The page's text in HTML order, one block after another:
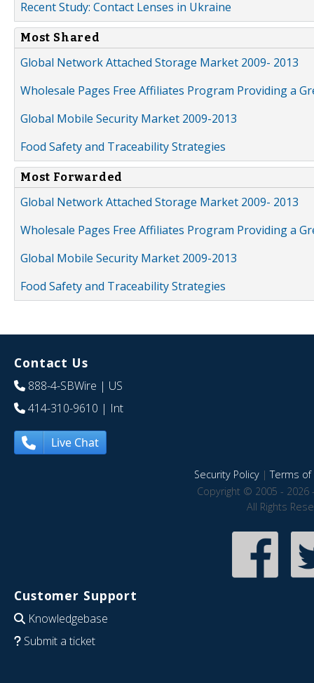
Recent Study: Contact Lenses in Ukraine
Most Shared
Global Network Attached Storage Market 2009- 2013
Wholesale Pages Free Affiliates Program Providing a
Global Mobile Security Market 2009-2013
Food Safety and Traceability Strategies
Most Forwarded
Global Network Attached Storage Market 2009- 2013
Wholesale Pages Free Affiliates Program Providing a
Global Mobile Security Market 2009-2013
Food Safety and Traceability Strategies
Contact Us
888-4-SBWire | US
414-310-9610 | Int
Live Chat
Security Policy|Terms of
Copyright © 2005 - 2026
All Rights
Customer Support
Knowledgebase
Submit a ticket